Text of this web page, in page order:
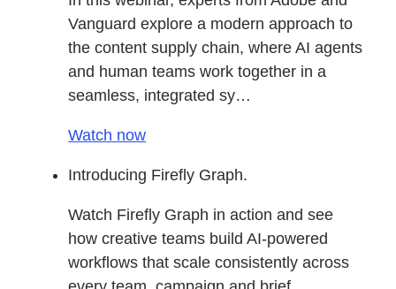
Vanguard explore a modern approach to
the content supply chain, where AI agents
and human teams work together in a
seamless, integrated sy…
Watch now
Introducing Firefly Graph.
Watch Firefly Graph in action and see
how creative teams build AI-powered
workflows that scale consistently across